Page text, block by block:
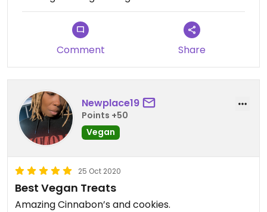
Comment Share
Newplace19
Points +50
Vegan
25 Oct 2020
Best Vegan Treats
Amazing Cinnabon’s and cookies.